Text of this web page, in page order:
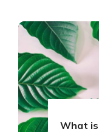
What